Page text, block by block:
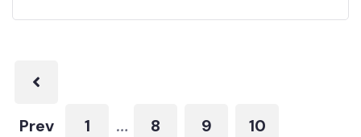
Prev 1 … 8 9 10